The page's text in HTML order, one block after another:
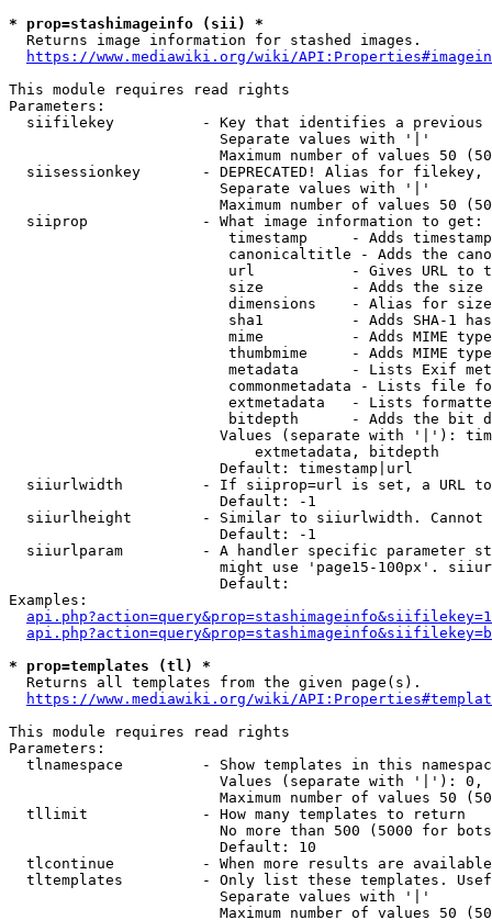
* prop=stashimageinfo (sii) *
  Returns image information for stashed images.
https://www.mediawiki.org/wiki/
This module requires read rights
Parameters:
siifilekey          - Key that identifies a
                        Separate values with '|'
Maximum number of values 50
siisessionkey       - DEPRECATED! Alias for filekey,
                        Separate values with '|'
Maximum number of values 50
  siiprop             - What image information to get:
timestamp     - Adds
canonicaltitle - Adds the
url           - Gives URL to
size          - Adds the
                         dimensions    - Alias for size
sha1          - Adds SHA-1
mime          - Adds MIME
thumbmime     - Adds MIME
metadata      - Lists Exif
commonmetadata - Lists file
extmetadata   - Lists
bitdepth      - Adds the bit
Values (separate with '|'):
                            extmetadata, bitdepth
                        Default: timestamp|url
siiurlwidth         - If siiprop=url is set, a URL
                        Default: -1
siiurlheight        - Similar to siiurlwidth. Cannot
                        Default: -1
siiurlparam         - A handler specific parameter
might use 'page15-100px'.
                        Default:
Examples:
* prop=templates (tl) *
  Returns all templates from the given page(s).
https://www.mediawiki.org/wiki/
This module requires read rights
Parameters:
tlnamespace         - Show templates in this
Values (separate with '|'):
Maximum number of values 50
  tllimit             - How many templates to return
No more than 500 (5000 for
                        Default: 10
tlcontinue          - When more results are
tltemplates         - Only list these templates.
                        Separate values with '|'
Maximum number of values 50